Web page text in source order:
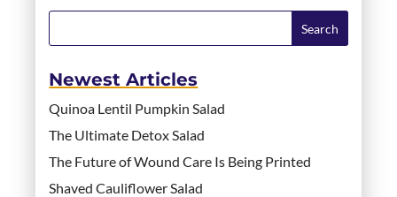
Newest Articles
Quinoa Lentil Pumpkin Salad
The Ultimate Detox Salad
The Future of Wound Care Is Being Printed
Shaved Cauliflower Salad